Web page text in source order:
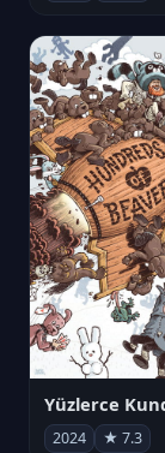
Yüzlerce
2024 ★ 7.3